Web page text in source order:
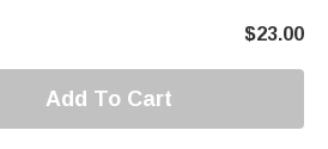
$23.00
Add To Cart